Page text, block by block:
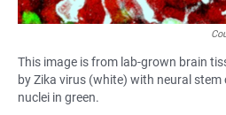
This image is from lab-grown brain
by Zika virus (white) with neural stem
nuclei in green.